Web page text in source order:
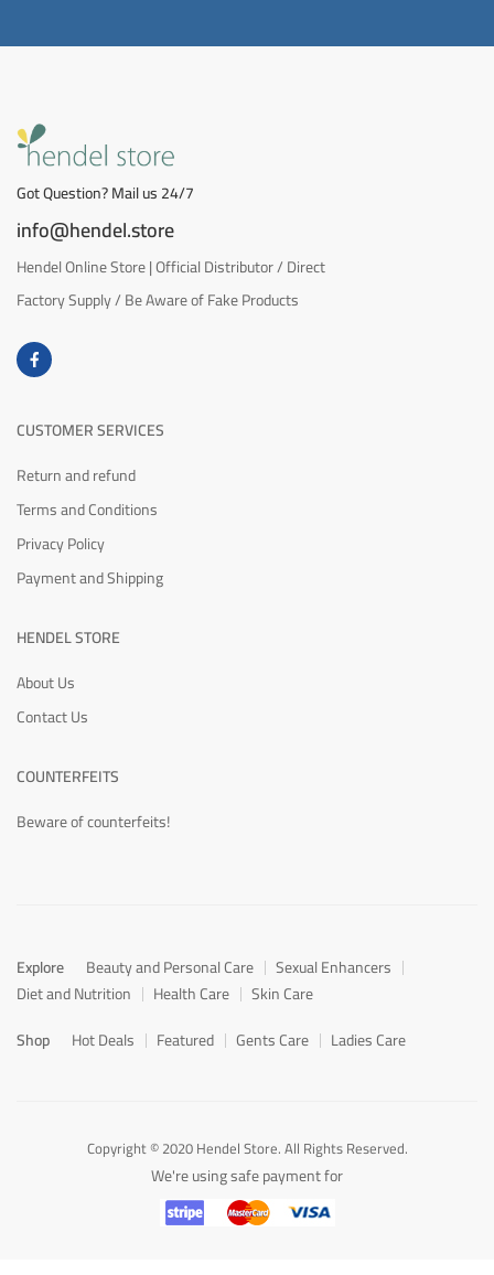
Got Question? Mail us 24/7
info@hendel.store
Hendel Online Store | Official Distributor / Direct
Factory Supply / Be Aware of Fake Products
CUSTOMER SERVICES
Return and refund
Terms and Conditions
Privacy Policy
Payment and Shipping
HENDEL STORE
About Us
Contact Us
COUNTERFEITS
Beware of counterfeits!
Explore Beauty and Personal Care
Sexual Enhancers
Diet and Nutrition
Health Care
Skin Care
Shop
Hot Deals Featured Gents Care Ladies Care
Copyright © 2020 Hendel Store. All Rights Reserved.
We're using safe payment for